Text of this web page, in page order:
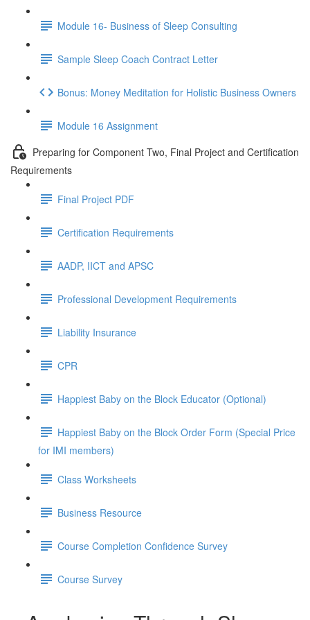
Module 16- Business of Sleep Consulting
Sample Sleep Coach Contract Letter
Bonus: Money Meditation for Holistic Business Owners
Module 16 Assignment
Preparing for Component Two, Final Project and Certification
Requirements
Final Project PDF
Certification Requirements
AADP, IICT and APSC
Professional Development Requirements
Liability Insurance
CPR
Happiest Baby on the Block Educator (Optional)
Happiest Baby on the Block Order Form (Special Price
for IMI members)
Class Worksheets
Business Resource
Course Completion Confidence Survey
Course Survey